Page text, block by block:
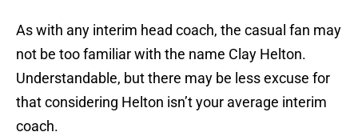
As with any interim head coach, the casual fan may
not be too familiar with the name Clay Helton.
Understandable, but there may be less excuse for
that considering Helton isn’t your average interim
coach.